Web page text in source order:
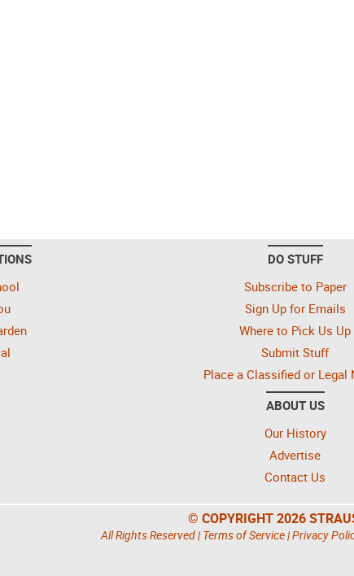
DO STUFF
Subscribe to Paper
Sign Up for Emails
Where to Pick Us Up
Submit Stuff
Place a Classified or Legal
ABOUT US
Our History
Advertise
Contact Us
© COPYRIGHT 2026
All Rights Reserved | Terms of Service|Privacy